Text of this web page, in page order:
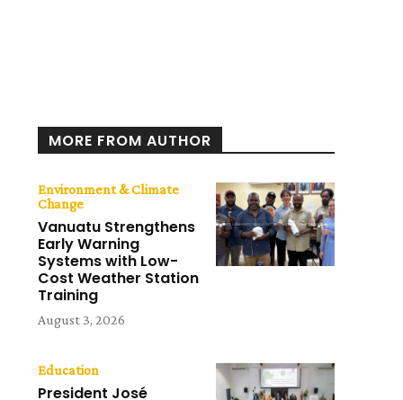
MORE FROM AUTHOR
Environment & Climate
Change
Vanuatu Strengthens
Early Warning
Systems with Low-
Cost Weather Station
Training
August 3, 2026
Education
President José